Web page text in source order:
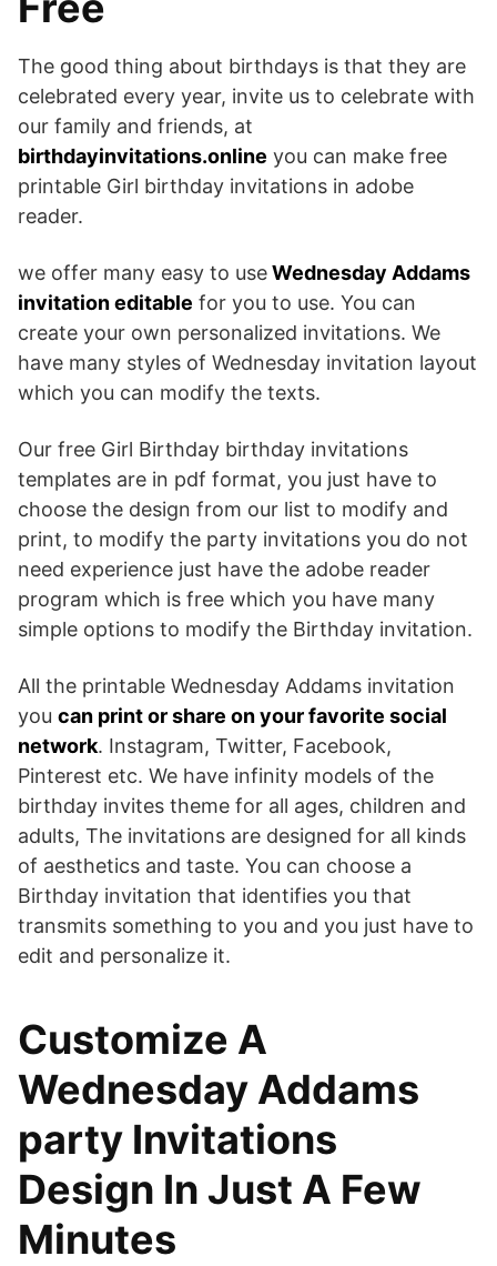
The good thing about birthdays is that they are
celebrated every year, invite us to celebrate with
our family and friends, at
birthdayinvitations.online you can make free
printable Girl birthday invitations in adobe
reader.
we offer many easy to useWednesday Addams
invitation editable for you to use. You can
create your own personalized invitations. We
have many styles of Wednesday invitation layout
which you can modify the texts.
Our free Girl Birthday birthday invitations
templates are in pdf format, you just have to
choose the design from our list to modify and
print, to modify the party invitations you do not
need experience just have the adobe reader
program which is free which you have many
simple options to modify the Birthday invitation.
All the printable Wednesday Addams invitation
you can print or share on your favorite social
network. Instagram, Twitter, Facebook,
Pinterest etc. We have infinity models of the
birthday invites theme for all ages, children and
adults, The invitations are designed for all kinds
of aesthetics and taste. You can choose a
Birthday invitation that identifies you that
transmits something to you and you just have to
edit and personalize it.
Customize A
Wednesday Addams
party Invitations
Design In Just A Few
Minutes